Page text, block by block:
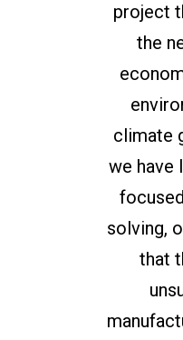
project
the
climate
we have
solving,
that